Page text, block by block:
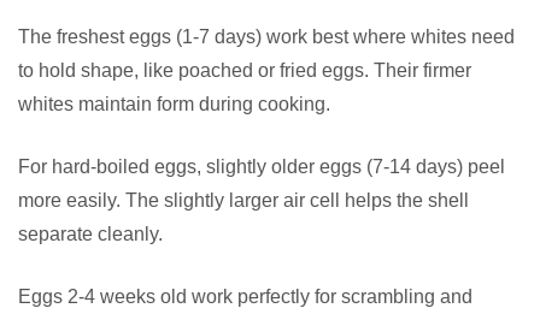
The freshest eggs (1-7 days) work best where whites need
to hold shape, like poached or fried eggs. Their firmer
whites maintain form during cooking.
For hard-boiled eggs, slightly older eggs (7-14 days) peel
more easily. The slightly larger air cell helps the shell
separate cleanly.
Eggs 2-4 weeks old work perfectly for scrambling and